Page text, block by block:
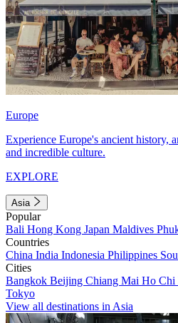
Europe
Experience Europe's ancient history,
and incredible culture.
EXPLORE
Asia
Popular
Bali Hong Kong Japan Maldives
Countries
China India Indonesia Philippines
Cities
Bangkok Beijing Chiang Mai Ho Chi
Tokyo
View all destinations in Asia